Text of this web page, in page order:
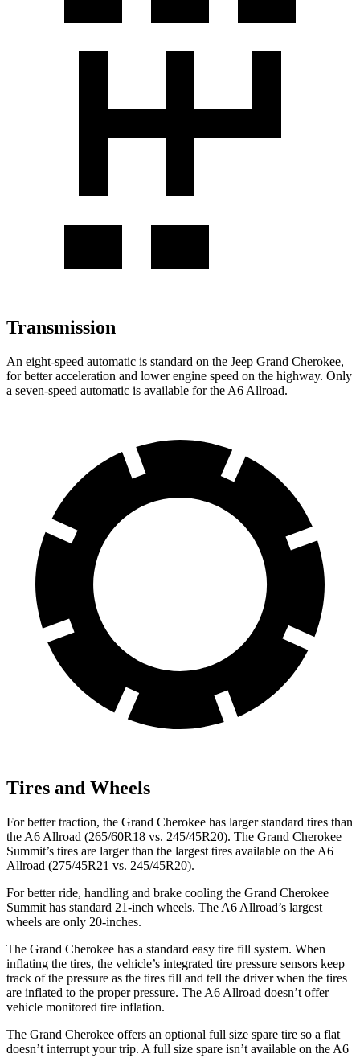
Transmission
An eight-speed automatic is standard on the Jeep Grand Cherokee,
for better acceleration and lower engine speed on the highway. Only
a seven-speed automatic is available for the A6 Allroad.
Tires and Wheels
For better traction, the Grand Cherokee has larger standard tires than
the A6 Allroad (265/60R18 vs. 245/45R20). The Grand Cherokee
Summit’s tires are larger than the largest tires available on the A6
Allroad (275/45R21 vs. 245/45R20).
For better ride, handling and brake cooling the Grand Cherokee
Summit has standard 21-inch wheels. The A6 Allroad’s largest
wheels are only 20-inches.
The Grand Cherokee has a standard easy tire fill system. When
inflating the tires, the vehicle’s integrated tire pressure sensors keep
track of the pressure as the tires fill and tell the driver when the tires
are inflated to the proper pressure. The A6 Allroad doesn’t offer
vehicle monitored tire inflation.
The Grand Cherokee offers an optional full size spare tire so a flat
doesn’t interrupt your trip. A full size spare isn’t available on the A6